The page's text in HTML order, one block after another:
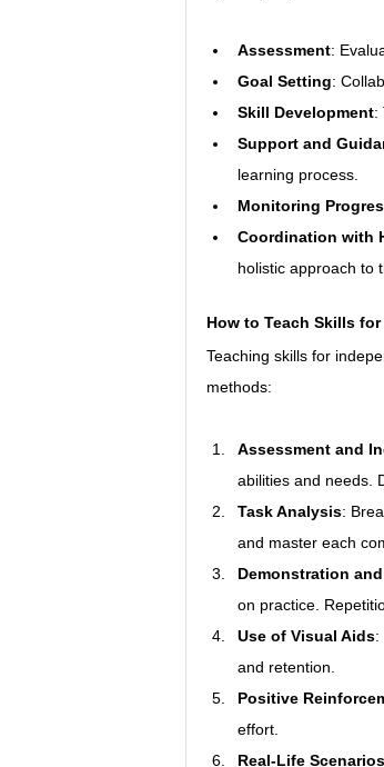
Assessment:
Goal Setting:
Skill Development:
Support and
learning process.
Monitoring
Coordination with
holistic approach to
How to Teach Skills
Teaching skills for
methods:
Assessment and
abilities and needs.
Task Analysis:
and master each
Demonstration
on practice.
Use of Visual Aids:
and retention.
Positive
effort.
Real-Life Scenarios